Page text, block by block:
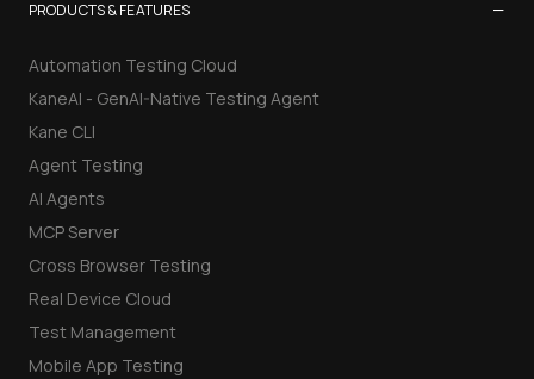
PRODUCTS & FEATURES −
Automation Testing Cloud
KaneAI - GenAI-Native Testing Agent
Kane CLI
Agent Testing
AI Agents
MCP Server
Cross Browser Testing
Real Device Cloud
Test Management
Mobile App Testing